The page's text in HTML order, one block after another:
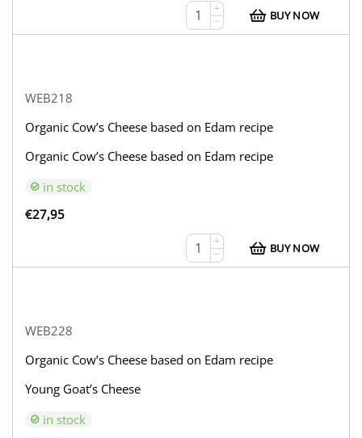
+
−
BUY NOW
WEB218
Organic Cow’s Cheese based on Edam recipe
Organic Cow’s Cheese based on Edam recipe
in stock
€27,95
+
−
BUY NOW
WEB228
Organic Cow’s Cheese based on Edam recipe
Young Goat’s Cheese
in stock